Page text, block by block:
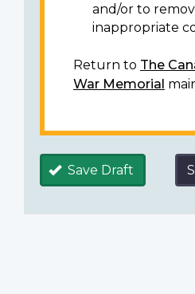
and/or to
inappropriate
Return to The
War Memorial
Save Draft